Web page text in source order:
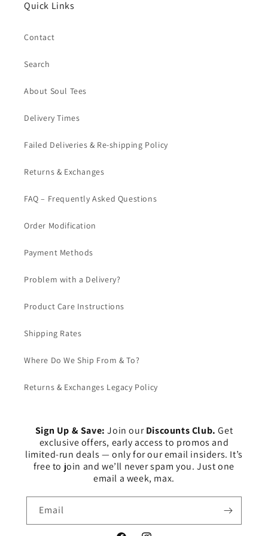
Quick Links
Contact
Search
About Soul Tees
Delivery Times
Failed Deliveries & Re-shipping Policy
Returns & Exchanges
FAQ – Frequently Asked Questions
Order Modification
Payment Methods
Problem with a Delivery?
Product Care Instructions
Shipping Rates
Where Do We Ship From & To?
Returns & Exchanges Legacy Policy
Sign Up & Save: Join ourDiscounts Club.Get
exclusive offers, early access to promos and
limited-run deals — only for our email insiders. It’s
free to join and we’ll never spam you. Just one
email a week, max.
Email